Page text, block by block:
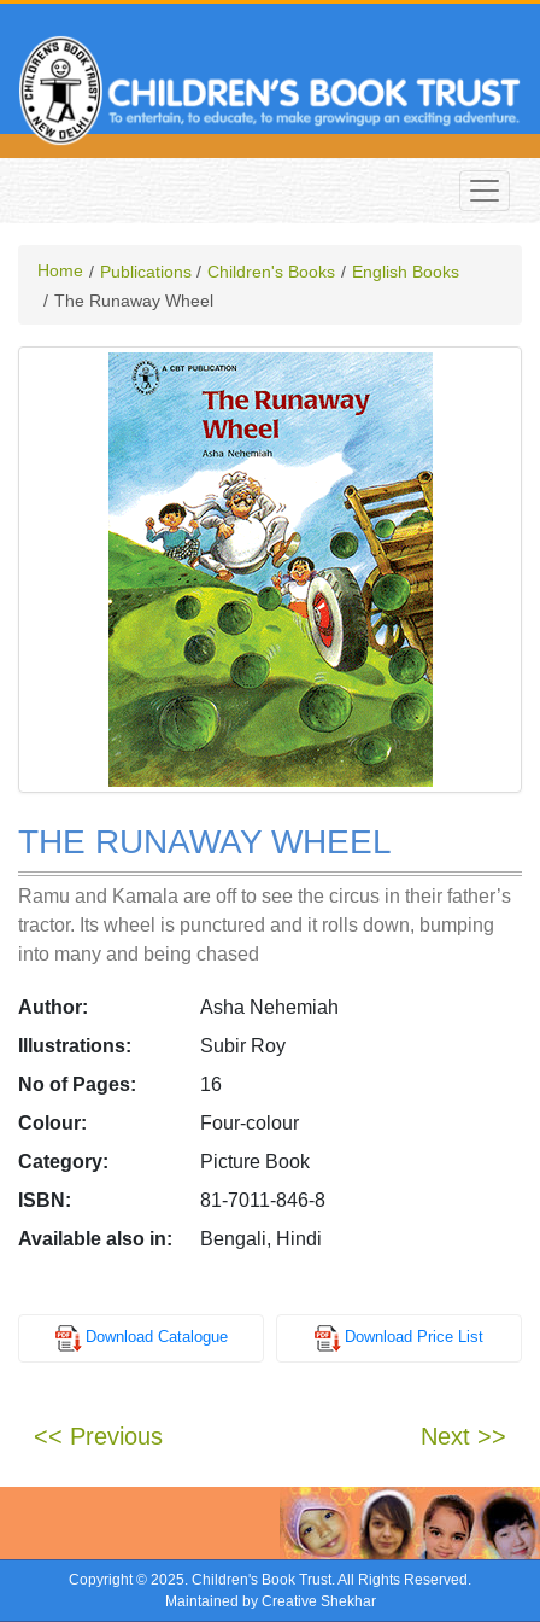
Home Publications Children's Books
English Books
The Runaway Wheel
THE RUNAWAY WHEEL
Ramu and Kamala are off to see the circus in their father’s
tractor. Its wheel is punctured and it rolls down, bumping
into many and being chased
Author:
Asha Nehemiah
Illustrations:
Subir Roy
No of Pages:
16
Colour:
Four-colour
Category:
Picture Book
ISBN:
81-7011-846-8
Available also in:
Bengali, Hindi
Download Catalogue Download Price List
<< Previous Next >>
Copyright © 2025. Children's Book Trust. All Rights Reserved.
Maintained by Creative Shekhar